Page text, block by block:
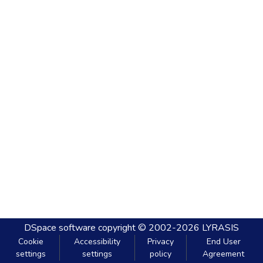
DSpace software copyright © 2002-2026 LYRASIS
Cookie
settings
Accessibility
settings
Privacy
policy
End User
Agreement